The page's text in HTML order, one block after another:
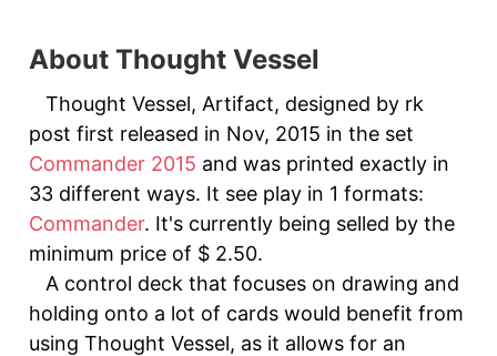
About Thought Vessel
Thought Vessel, Artifact, designed by rk
post first released in Nov, 2015 in the set
Commander 2015 and was printed exactly in
33 different ways. It see play in 1 formats:
Commander. It's currently being selled by the
minimum price of $ 2.50.
A control deck that focuses on drawing and
holding onto a lot of cards would benefit from
using Thought Vessel, as it allows for an